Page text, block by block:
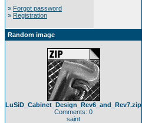
» Forgot password
» Registration
Random image
LuSiD_Cabinet_Design_Rev6_and_Rev7.zip
Comments: 0
saint